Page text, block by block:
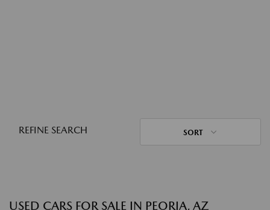
REFINE SEARCH SORT
USED CARS FOR SALE IN PEORIA, AZ